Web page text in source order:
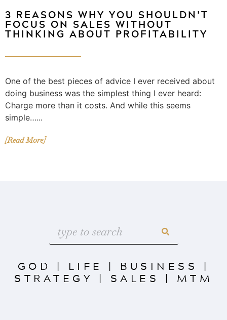
3 REASONS WHY YOU SHOULDN’T
FOCUS ON SALES WITHOUT
THINKING ABOUT PROFITABILITY
One of the best pieces of advice I ever received about
doing business was the simplest thing I ever heard:
Charge more than it costs. And while this seems
simple…...
[Read More]
GOD | LIFE | BUSINESS |
STRATEGY | SALES | MTM